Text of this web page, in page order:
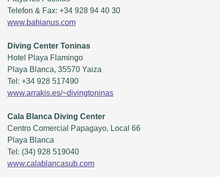
Telefon & Fax: +34 928 94 40 30
www.bahianus.com
Diving Center Toninas
Hotel Playa Flamingo
Playa Blanca, 35570 Yaiza
Tel: +34 928 517490
www.arrakis.es/~divingtoninas
Cala Blanca Diving Center
Centro Comercial Papagayo, Local 66
Playa Blanca
Tel: (34) 928 519040
www.calablancasub.com